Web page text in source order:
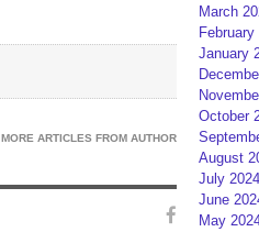
MORE ARTICLES FROM AUTHOR
March
February
January
October
August
July 2024
June
May